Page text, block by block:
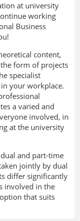
at university
working
Business
content,
form of projects
specialist
your workplace.
a varied and
involved, in
at the university
and part-time
jointly by dual
differ significantly
involved in the
that suits